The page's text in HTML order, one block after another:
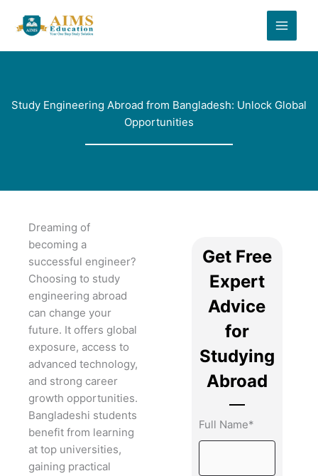
Study Engineering Abroad from Bangladesh: Unlock Global
Opportunities
Dreaming of
becoming a
successful engineer?
Choosing to study
engineering abroad
can change your
future. It offers global
exposure, access to
advanced technology,
and strong career
growth opportunities.
Bangladeshi students
benefit from learning
at top universities,
gaining practical
Get Free
Expert
Advice
for
Studying
Abroad
Full Name*